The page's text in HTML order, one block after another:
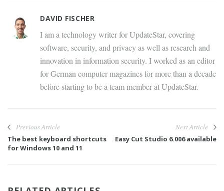
DAVID FISCHER
I am a technology writer for UpdateStar, covering
software, security, and privacy as well as research and
innovation in information security. I worked as an editor
for German computer magazines for more than a decade
before starting to be a team member at UpdateStar.
Previous Article
The best keyboard shortcuts
for Windows 10 and 11
Next Article
Easy Cut Studio 6.006 available